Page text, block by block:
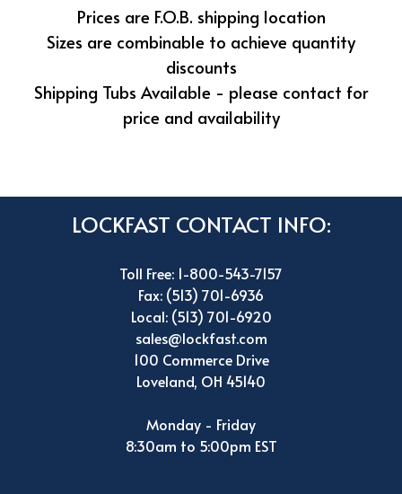
Prices are F.O.B. shipping location
Sizes are combinable to achieve quantity
discounts
Shipping Tubs Available - please contact for
price and availability
LOCKFAST CONTACT INFO:
Toll Free: 1-800-543-7157
Fax: (513) 701-6936
Local: (513) 701-6920
sales@lockfast.com
100 Commerce Drive
Loveland, OH 45140
Monday - Friday
8:30am to 5:00pm EST